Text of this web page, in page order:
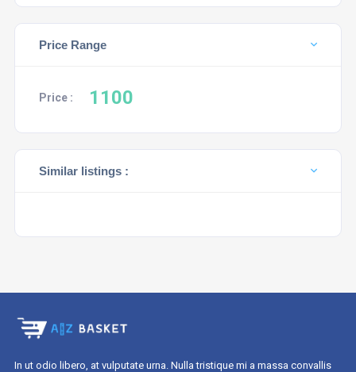
Price Range
Price : 1100
Similar listings :
In ut odio libero, at vulputate urna. Nulla tristique mi a massa convallis